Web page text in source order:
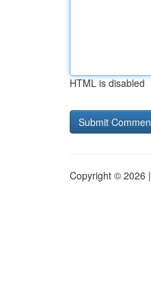
HTML is disabled
Copyright © 2026 |